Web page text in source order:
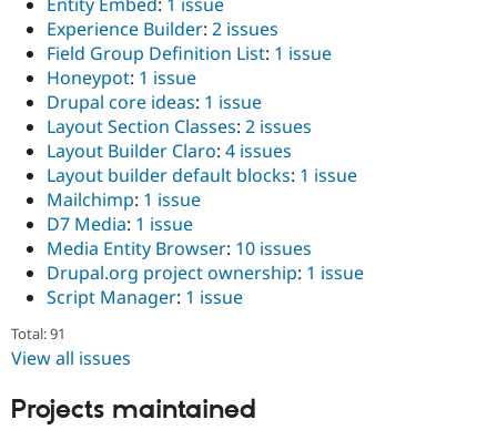
Experience Builder: 2 issues
Field Group Definition List: 1 issue
Honeypot: 1 issue
Drupal core ideas: 1 issue
Layout Section Classes: 2 issues
Layout Builder Claro: 4 issues
Layout builder default blocks: 1 issue
Mailchimp: 1 issue
D7 Media: 1 issue
Media Entity Browser: 10 issues
Drupal.org project ownership: 1 issue
Script Manager: 1 issue
Total: 91
View all issues
Projects maintained